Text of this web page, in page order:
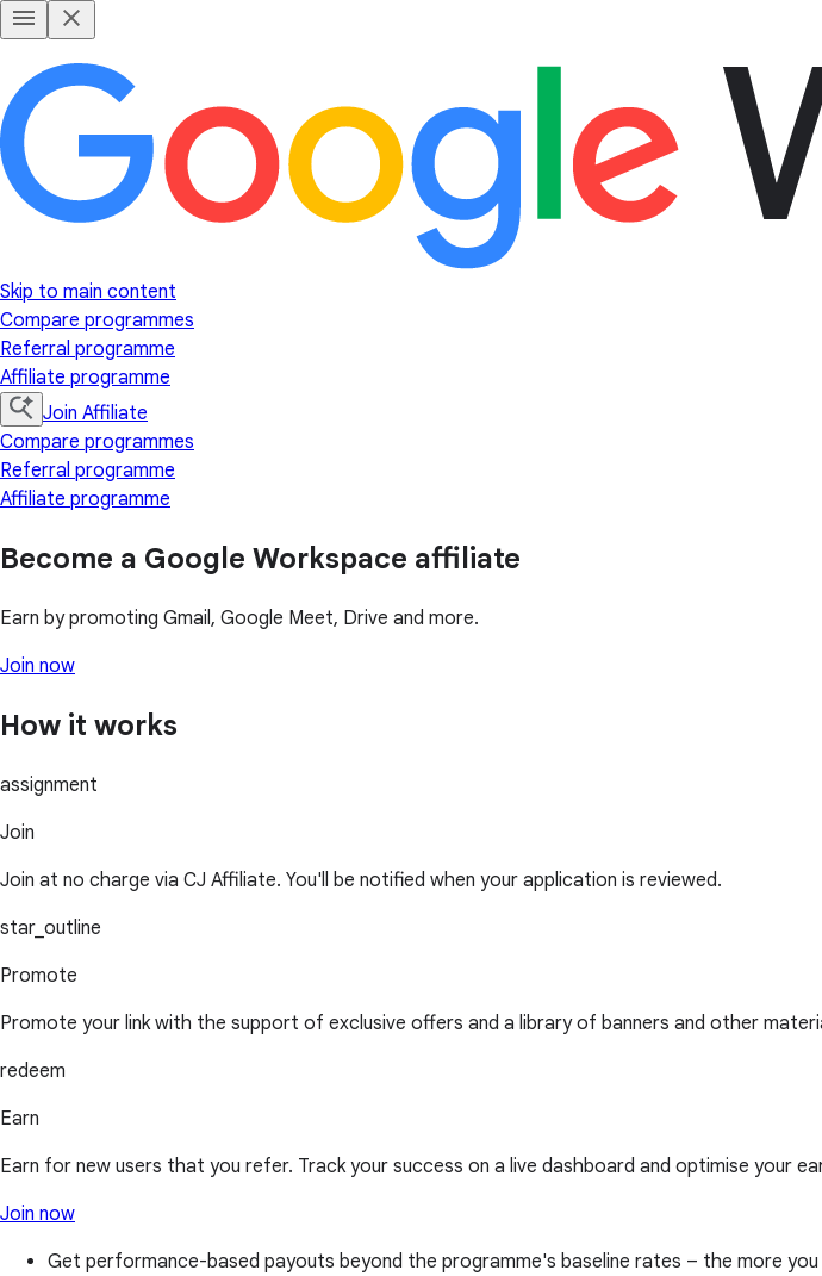
Skip to main content
Compare programmes
Referral programme
Affiliate programme
Join Affiliate
Compare programmes
Referral programme
Affiliate programme
Become a Google Workspace affiliate
Earn by promoting Gmail, Google Meet, Drive and more.
Join now
How it works
assignment
Join
Join at no charge via CJ Affiliate. You'll be notified when your application is reviewed.
star_outline
Promote
Promote your link with the support of exclusive offers and a library of banners and other
redeem
Earn
Earn for new users that you refer. Track your success on a live dashboard and optimise your
Join now
Get performance-based payouts beyond the programme's baseline rates – the more